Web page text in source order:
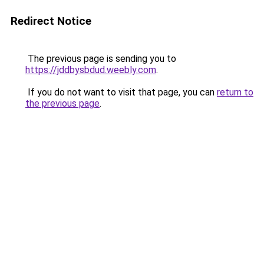
Redirect Notice
The previous page is sending you to
https://jddbysbdud.weebly.com.
If you do not want to visit that page, you can return to
the previous page.